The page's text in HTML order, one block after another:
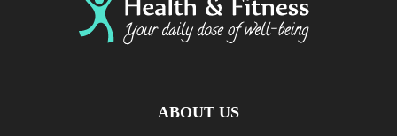
ABOUT US